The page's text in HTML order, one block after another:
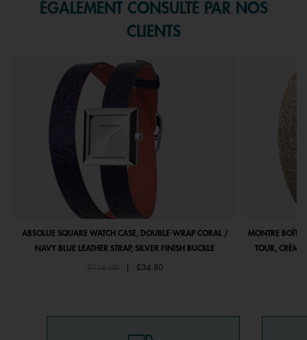
ÉGALEMENT CONSULTÉ PAR NOS
CLIENTS
ABSOLUE SQUARE WATCH CASE, DOUBLE-WRAP CORAL /
NAVY BLUE LEATHER STRAP, SILVER FINISH BUCKLE
Price reduced from
£116.00to £34.80
MONTRE
TOUR, CRÈME